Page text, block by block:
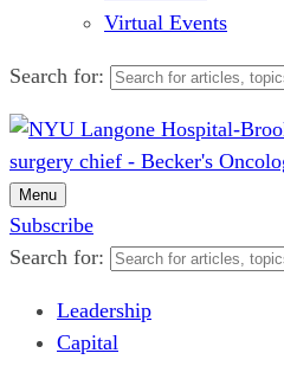
Virtual Events
Search for:
Menu
Subscribe
Search for:
Leadership
Capital